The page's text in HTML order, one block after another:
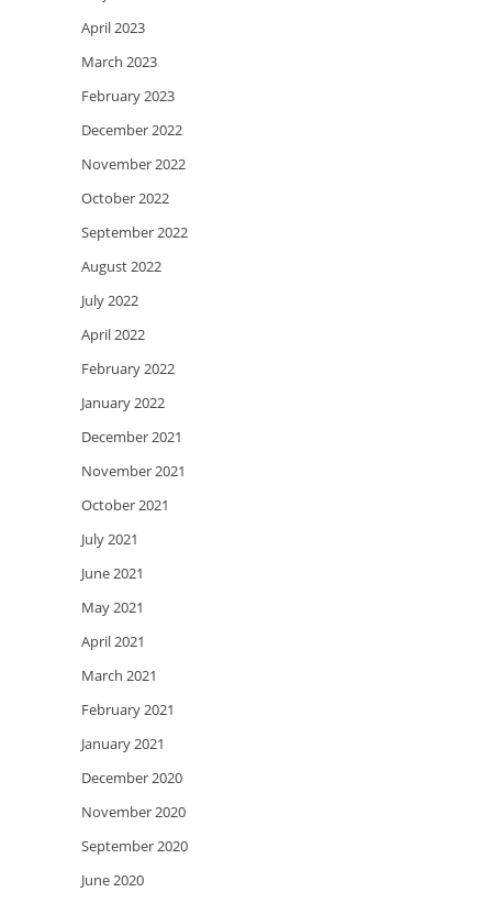
April 2023
March 2023
February 2023
December 2022
November 2022
October 2022
September 2022
August 2022
July 2022
April 2022
February 2022
January 2022
December 2021
November 2021
October 2021
July 2021
June 2021
May 2021
April 2021
March 2021
February 2021
January 2021
December 2020
November 2020
September 2020
June 2020